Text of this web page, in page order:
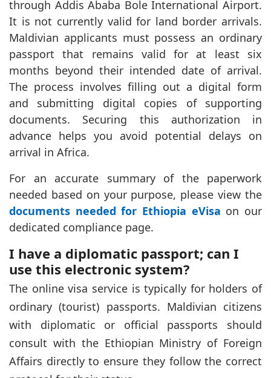
through Addis Ababa Bole International Airport.
It is not currently valid for land border arrivals.
Maldivian applicants must possess an ordinary
passport that remains valid for at least six
months beyond their intended date of arrival.
The process involves filling out a digital form
and submitting digital copies of supporting
documents. Securing this authorization in
advance helps you avoid potential delays on
arrival in Africa.
For an accurate summary of the paperwork
needed based on your purpose, please view the
documents needed for Ethiopia eVisa on our
dedicated compliance page.
I have a diplomatic passport; can I
use this electronic system?
The online visa service is typically for holders of
ordinary (tourist) passports. Maldivian citizens
with diplomatic or official passports should
consult with the Ethiopian Ministry of Foreign
Affairs directly to ensure they follow the correct